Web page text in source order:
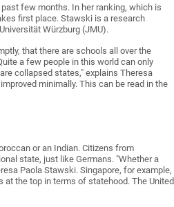
few months. In her ranking, which is
first place. Stawski is a research
Würzburg (JMU).
that there are schools all over the
a few people in this world can only
collapsed states," explains Theresa
minimally. This can be read in the
or an Indian. Citizens from
state, just like Germans. "Whether a
Paola Stawski. Singapore, for example,
the top in terms of statehood. The United